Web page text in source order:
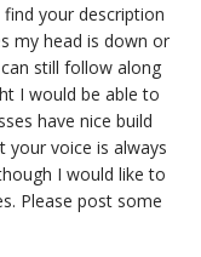
your description
my head is down or
still follow along
I would be able to
have nice build
voice is always
I would like to
Please post some